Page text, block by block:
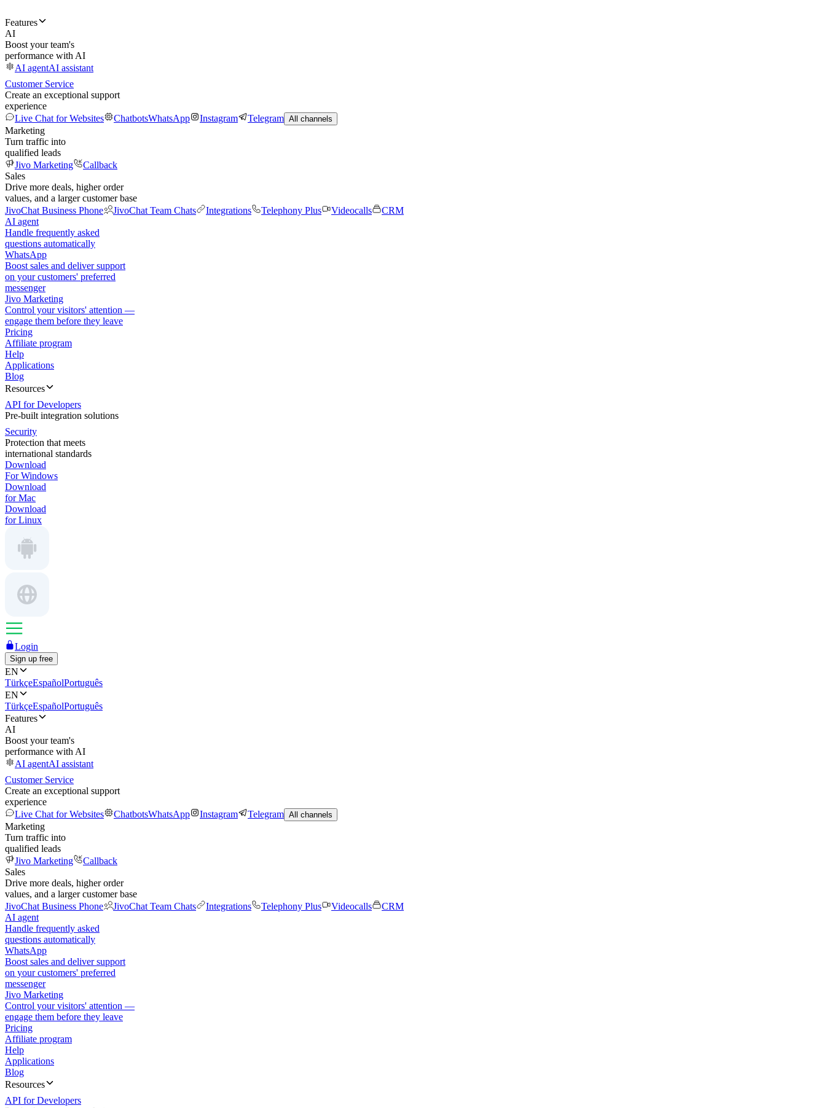
Features
AI
Boost your team's
performance with AI
AI agentAI assistant
Customer Service
Create an exceptional support
experience
Live Chat for Websites
ChatbotsWhatsApp Instagram Telegram All channels
Marketing
Turn traffic into
qualified leads
Jivo Marketing
Callback
Sales
Drive more deals, higher order
values, and a larger customer base
JivoChat Business Phone
JivoChat Team Chats Integrations Telephony Plus Videocalls
CRM
AI agent
Handle frequently asked
questions automatically
WhatsApp
Boost sales and deliver support
on your customers' preferred
messenger
Jivo Marketing
Control your visitors' attention —
engage them before they leave
Pricing
Affiliate program
Help
Applications
Blog
Resources
API for Developers
Pre-built integration solutions
Security
Protection that meets
international standards
Download
For Windows
Download
for Mac
Download
for Linux
Login
Sign up free
EN
TürkçeEspañolPortuguês
EN
TürkçeEspañolPortuguês
Features
AI
Boost your team's
performance with AI
AI agentAI assistant
Customer Service
Create an exceptional support
experience
Live Chat for Websites
ChatbotsWhatsApp Instagram Telegram All channels
Marketing
Turn traffic into
qualified leads
Jivo Marketing
Callback
Sales
Drive more deals, higher order
values, and a larger customer base
JivoChat Business Phone
JivoChat Team Chats Integrations Telephony Plus Videocalls
CRM
AI agent
Handle frequently asked
questions automatically
WhatsApp
Boost sales and deliver support
on your customers' preferred
messenger
Jivo Marketing
Control your visitors' attention —
engage them before they leave
Pricing
Affiliate program
Help
Applications
Blog
Resources
API for Developers